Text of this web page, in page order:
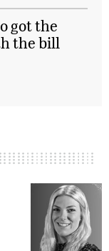
got the
the bill